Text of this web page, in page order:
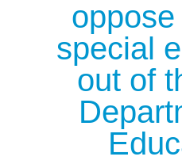
special
out of